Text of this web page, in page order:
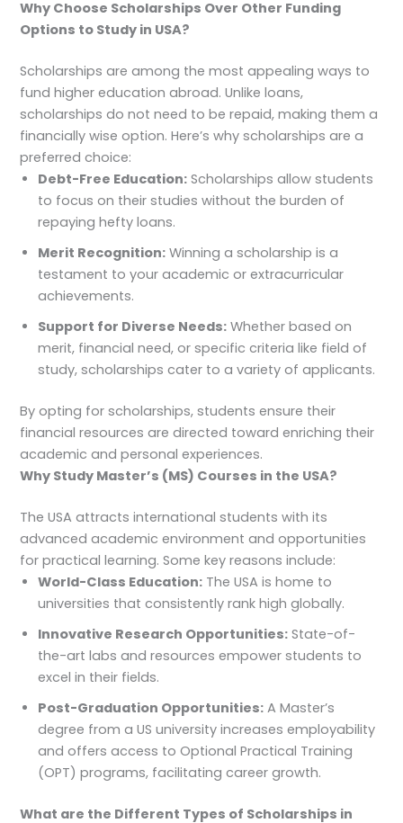
Why Choose Scholarships Over Other Funding
Options to Study in USA?
Scholarships are among the most appealing ways to
fund higher education abroad. Unlike loans,
scholarships do not need to be repaid, making them a
financially wise option. Here’s why scholarships are a
preferred choice:
Debt-Free Education: Scholarships allow students
to focus on their studies without the burden of
repaying hefty loans.
Merit Recognition: Winning a scholarship is a
testament to your academic or extracurricular
achievements.
Support for Diverse Needs: Whether based on
merit, financial need, or specific criteria like field of
study, scholarships cater to a variety of applicants.
By opting for scholarships, students ensure their
financial resources are directed toward enriching their
academic and personal experiences.
Why Study Master’s (MS) Courses in the USA?
The USA attracts international students with its
advanced academic environment and opportunities
for practical learning. Some key reasons include:
World-Class Education: The USA is home to
universities that consistently rank high globally.
Innovative Research Opportunities: State-of-
the-art labs and resources empower students to
excel in their fields.
Post-Graduation Opportunities: A Master’s
degree from a US university increases employability
and offers access to Optional Practical Training
(OPT) programs, facilitating career growth.
What are the Different Types of Scholarships in